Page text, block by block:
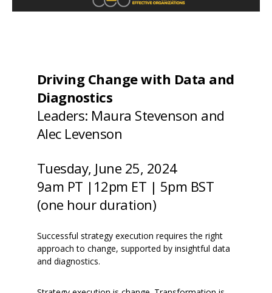
Driving Change with Data and
Diagnostics
Leaders: Maura Stevenson and
Alec Levenson
Tuesday, June 25, 2024
9am PT | 12pm ET | 5pm BST
(one hour duration)
Successful strategy execution requires the right
approach to change, supported by insightful data
and diagnostics.